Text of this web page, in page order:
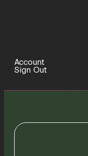
Account
Sign Out